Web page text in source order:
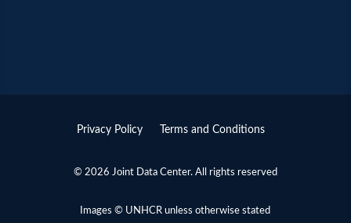
Privacy Policy Terms and Conditions
© 2026 Joint Data Center. All rights reserved
Images © UNHCR unless otherwise stated